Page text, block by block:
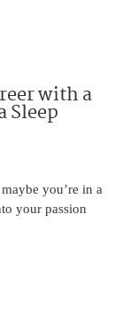
with a
Sleep
you’re in a
your passion